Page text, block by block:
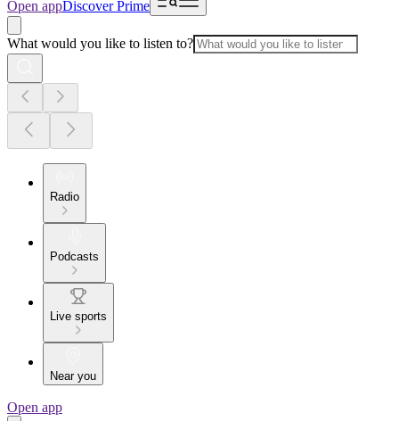
Open appDiscover Prime
What would you like to listen to?
Radio
Podcasts
Live sports
Near you
Open app